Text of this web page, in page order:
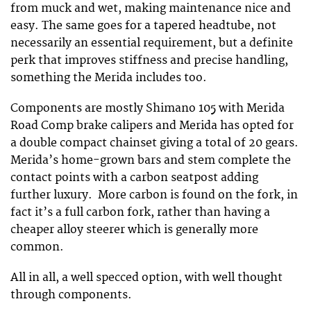
from muck and wet, making maintenance nice and
easy. The same goes for a tapered headtube, not
necessarily an essential requirement, but a definite
perk that improves stiffness and precise handling,
something the Merida includes too.
Components are mostly Shimano 105 with Merida
Road Comp brake calipers and Merida has opted for
a double compact chainset giving a total of 20 gears.
Merida’s home-grown bars and stem complete the
contact points with a carbon seatpost adding
further luxury. More carbon is found on the fork, in
fact it’s a full carbon fork, rather than having a
cheaper alloy steerer which is generally more
common.
All in all, a well specced option, with well thought
through components.